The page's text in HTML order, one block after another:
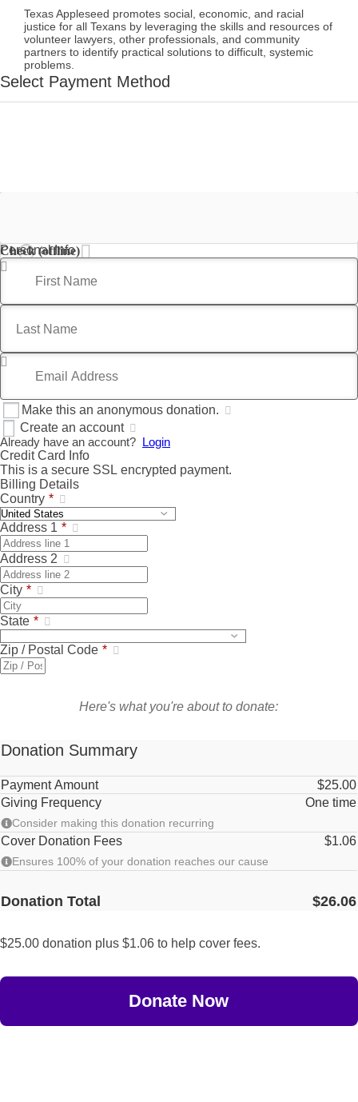
Texas Appleseed promotes social, economic, and racial
justice for all Texans by leveraging the skills and resources of
volunteer lawyers, other professionals, and community
partners to identify practical solutions to difficult, systemic
problems.
Select Payment Method
Check (offline)
Personal Info
First Name
Last Name
Email Address
Make this an anonymous donation.
Create an account
Already have an account? Login
Credit Card Info
This is a secure SSL encrypted payment.
Billing Details
Country *
Address 1 *
Address 2
City *
State *
Zip / Postal Code *
Here's what you're about to donate:
Donation Summary
Payment Amount
$25.00
Giving Frequency
Consider making this donation recurring
One time
Cover Donation Fees
Ensures 100% of your donation reaches our cause
$1.06
Donation Total $26.06
$25.00 donation plus $1.06 to help cover fees.